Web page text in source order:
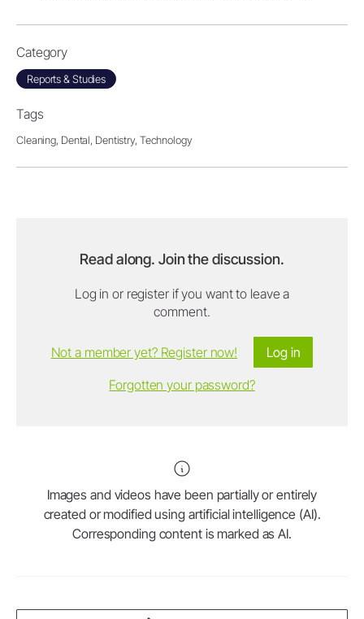
Category
Reports & Studies
Tags
Cleaning, Dental, Dentistry, Technology
Read along. Join the discussion.
Log in or register if you want to leave a
comment.
Log in
Not a member yet? Register now!
Forgotten your password?
Images and videos have been partially or entirely
created or modified using artificial intelligence (AI).
Corresponding content is marked as AI.